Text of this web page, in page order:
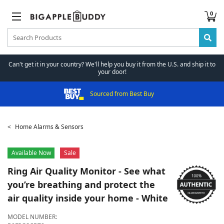
0
Can't get it in your country? We'll help you buy it from the U.S. and ship it to
your door!
Sourced from Best Buy
Home Alarms & Sensors
Available Now Sale
Ring Air Quality Monitor - See what
you’re breathing and protect the
air quality inside your home - White
MODEL NUMBER: